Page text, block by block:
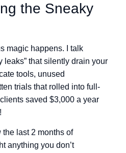
the Sneaky
magic happens. I talk
leaks” that silently drain your
tools, unused
trials that rolled into full-
saved $3,000 a year
the last 2 months of
anything you don’t